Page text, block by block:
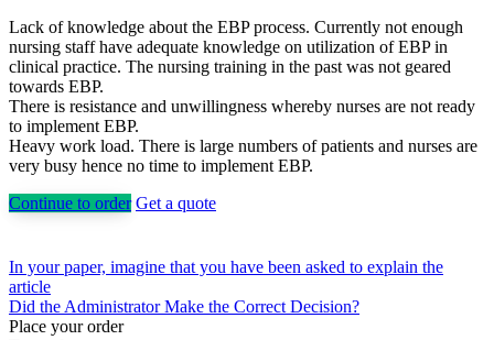
Lack of knowledge about the EBP process. Currently not enough
nursing staff have adequate knowledge on utilization of EBP in
clinical practice. The nursing training in the past was not geared
towards EBP.
There is resistance and unwillingness whereby nurses are not ready
to implement EBP.
Heavy work load. There is large numbers of patients and nurses are
very busy hence no time to implement EBP.
Continue to order Get a quote
Post
navigation
In your paper, imagine that you have been asked to explain the
article
Did the Administrator Make the Correct Decision?
Place your order